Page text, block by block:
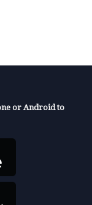
or Android to